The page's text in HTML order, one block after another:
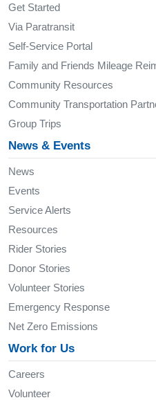
Get Started
Via Paratransit
Self-Service Portal
Family and Friends Mileage
Community Resources
Community Transportation
Group Trips
News & Events
News
Events
Service Alerts
Resources
Rider Stories
Donor Stories
Volunteer Stories
Emergency Response
Net Zero Emissions
Work for Us
Careers
Volunteer